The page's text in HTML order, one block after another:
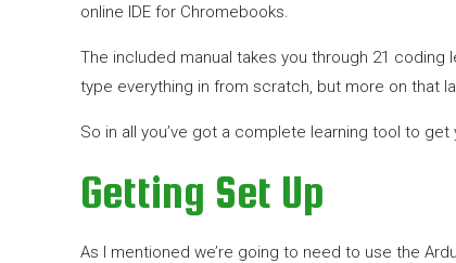
online IDE for Chromebooks.
The included manual takes you through 21
type everything in from scratch, but more on that
So in all you’ve got a complete learning tool to
Getting Set Up
As I mentioned we’re going to need to use the